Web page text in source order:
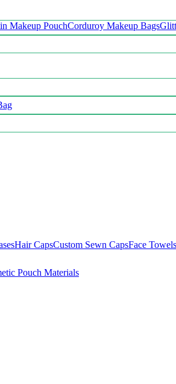
Makeup PouchCorduroy Makeup Bags
Hair CapsCustom Sewn CapsFace Towels
Pouch Materials